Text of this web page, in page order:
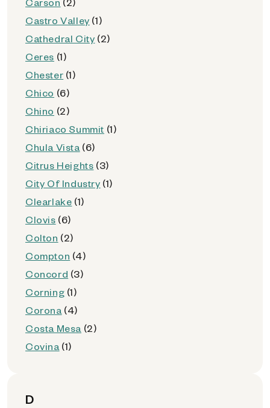
Castro Valley (1)
Cathedral City (2)
Ceres (1)
Chester (1)
Chico (6)
Chino (2)
Chiriaco Summit (1)
Chula Vista (6)
Citrus Heights (3)
City Of Industry (1)
Clearlake (1)
Clovis (6)
Colton (2)
Compton (4)
Concord (3)
Corning (1)
Corona (4)
Costa Mesa (2)
Covina (1)
D